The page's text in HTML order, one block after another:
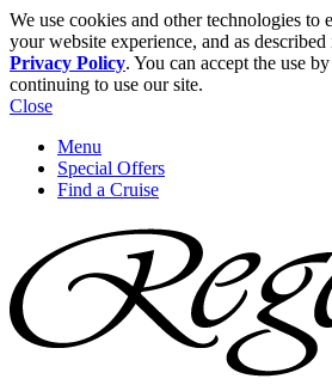
We use cookies and other technologies to
your website experience, and as
Privacy Policy. You can accept the use
continuing to use our site.
Close
Menu
Special Offers
Find a Cruise